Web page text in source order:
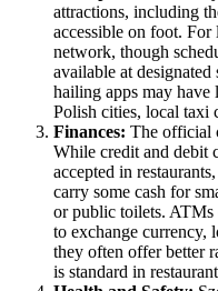
attractions, including
accessible on foot. For
network, though
available at
hailing apps may
Polish cities, local taxi
Finances: The official
While credit and debit
accepted in
carry some cash for
or public toilets. ATMs
to exchange currency,
they often offer better
is standard in